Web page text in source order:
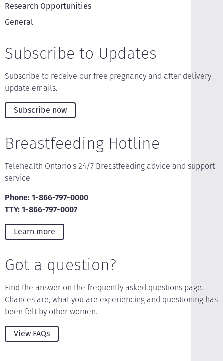
Research Opportunities
General
Subscribe to Updates
Subscribe to receive our free pregnancy and after delivery
update emails.
Subscribe now
Breastfeeding Hotline
Telehealth Ontario's 24/7 Breastfeeding advice and support
service
Phone: 1-866-797-0000
TTY: 1-866-797-0007
Learn more
Got a question?
Find the answer on the frequently asked questions page.
Chances are, what you are experiencing and questioning has
been felt by other women.
View FAQs